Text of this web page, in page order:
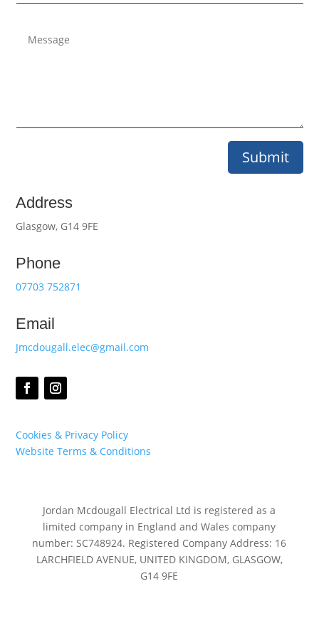
Submit
Address
Glasgow, G14 9FE
Phone
07703 752871
Email
Jmcdougall.elec@gmail.com
Cookies & Privacy Policy
Website Terms & Conditions
Jordan Mcdougall Electrical Ltd is registered as a
limited company in England and Wales company
number: SC748924. Registered Company Address: 16
LARCHFIELD AVENUE, UNITED KINGDOM, GLASGOW,
G14 9FE